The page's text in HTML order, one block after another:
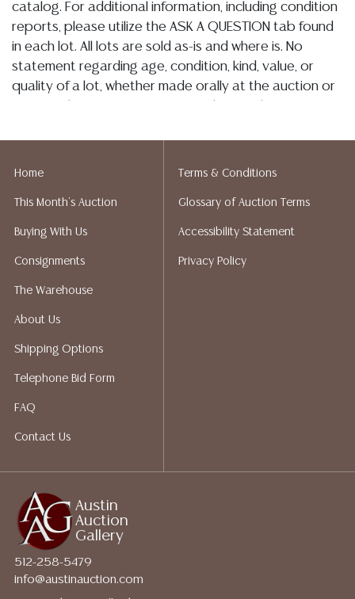
catalog. For additional information, including condition
reports, please utilize the ASK A QUESTION tab found
in each lot. All lots are sold as-is and where is. No
statement regarding age, condition, kind, value, or
quality of a lot, whether made orally at the auction or
liability. All sales are final, and Austin Auction Gallery
Auction Gallery does not perform any shipping or
packing services. We do have a list of suggested
bidding. Please visit our webpage for a list of
recommended shippers.
WIRE**
Austin
Auction
Gallery
512-258-5479
info@austinauction.com
Home
This Month's Auction
Buying With Us
Consignments
The Warehouse
About Us
Shipping Options
Telephone Bid Form
FAQ
Contact Us
Terms & Conditions
Glossary of Auction Terms
Accessibility Statement
Privacy Policy